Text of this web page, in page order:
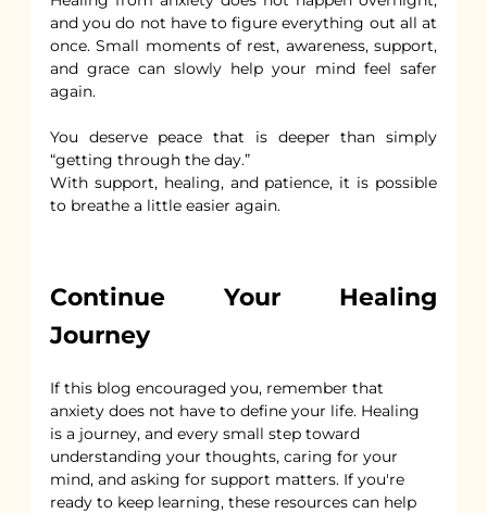
and you do not have to figure everything out all at
once. Small moments of rest, awareness, support,
and grace can slowly help your mind feel safer
again.
You deserve peace that is deeper than simply
“getting through the day.”
With support, healing, and patience, it is possible
to breathe a little easier again.
Continue Your Healing
Journey
If this blog encouraged you, remember that
anxiety does not have to define your life. Healing
is a journey, and every small step toward
understanding your thoughts, caring for your
mind, and asking for support matters. If you're
ready to keep learning, these resources can help